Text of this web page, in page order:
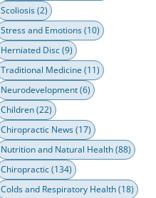
Scoliosis(2)
Stress and Emotions(10)
Herniated Disc(9)
Traditional Medicine (11)
Neurodevelopment(6)
Children(22)
Chiropractic News(17)
Nutrition and Natural Health(88)
Chiropractic(134)
Colds and Respiratory Health(18)